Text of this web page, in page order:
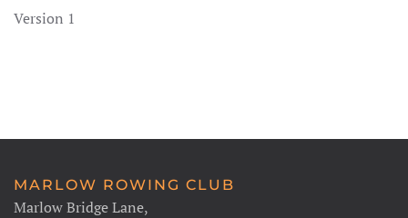
Version 1
MARLOW ROWING CLUB
Marlow Bridge Lane,